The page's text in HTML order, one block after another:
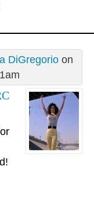
DiGregorioon